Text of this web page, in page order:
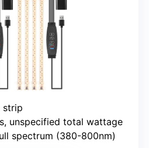
strip
unspecified total wattage
spectrum (380-800nm)